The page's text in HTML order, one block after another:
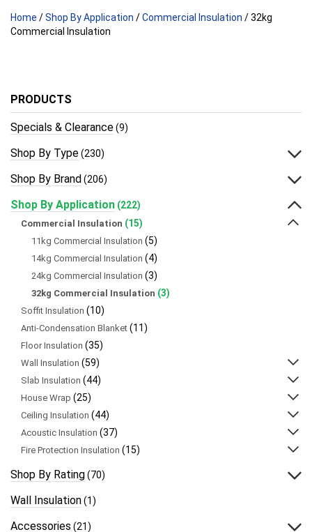
Home /Shop By Application /Commercial Insulation / 32kg
Commercial Insulation
PRODUCTS
Specials & Clearance(9)
Shop By Type(230)
Shop By Brand(206)
Shop By Application (222)
Commercial Insulation (15)
11kg Commercial Insulation (5)
14kg Commercial Insulation (4)
24kg Commercial Insulation (3)
32kg Commercial Insulation (3)
Soffit Insulation (10)
Anti-Condensation Blanket (11)
Floor Insulation (35)
Wall Insulation (59)
Slab Insulation (44)
House Wrap (25)
Ceiling Insulation (44)
Acoustic Insulation (37)
Fire Protection Insulation (15)
Shop By Rating(70)
Wall Insulation(1)
Accessories (21)